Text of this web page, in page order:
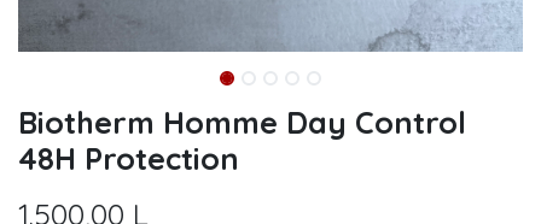
Biotherm Homme Day Control
48H Protection
1.500,00 L